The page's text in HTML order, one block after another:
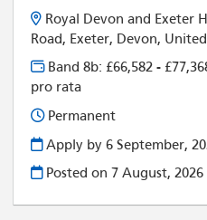
Royal Devon and Exeter
Road, Exeter, Devon,
Band 8b: £66,582 -
pro rata
Permanent
Apply by 6 September,
Posted on7 August, 2026